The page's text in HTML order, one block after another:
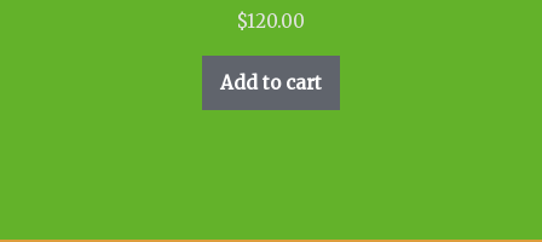
$120.00
Add to cart